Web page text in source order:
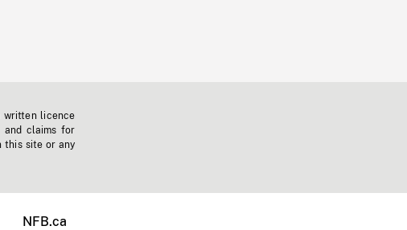
written licence
and claims for
this site or any
NFB.ca